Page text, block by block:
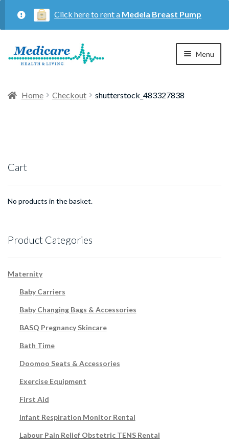
Click here to rent a Medela Breast Pump
Skip
to
Skip
to
Menu
Home Checkout shutterstock_483327838
Cart
No products in the basket.
Product Categories
Maternity
Baby Carriers
Baby Changing Bags & Accessories
BASQ Pregnancy Skincare
Bath Time
Doomoo Seats & Accessories
Exercise Equipment
First Aid
Infant Respiration Monitor Rental
Labour Pain Relief Obstetric TENS Rental